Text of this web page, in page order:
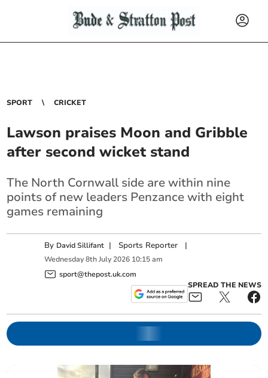
SPORT CRICKET
Lawson praises Moon and Gribble
after second wicket stand
The North Cornwall side are within nine
points of new leaders Penzance with eight
games remaining
By David Sillifant | Sports Reporter |
Wednesday 8th July 2026 10:15 am
sport@thepost.uk.com
SPREAD THE NEWS